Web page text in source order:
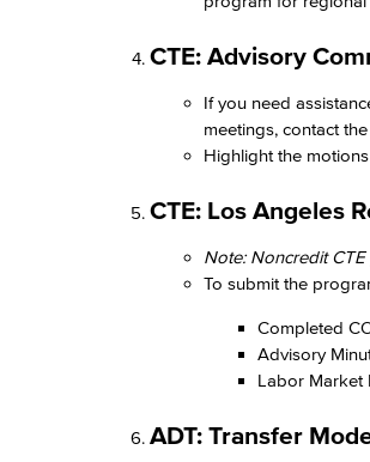
CTE: Advisory
If you need
meetings, contact
Highlight the
CTE: Los Angeles
Note: Noncredit
To submit the
Completed
Advisory
Labor Market
ADT: Transfer